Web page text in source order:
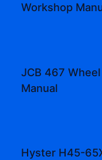
Workshop
JCB 467
Manual
Hyster H45-